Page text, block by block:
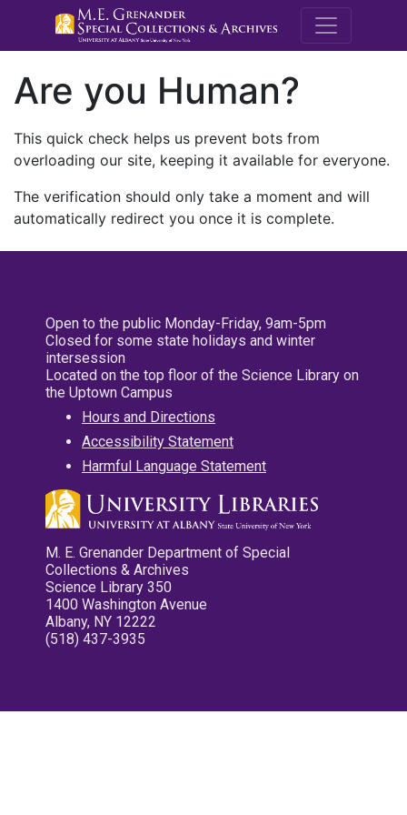
M.E.
Are you Human?
This quick check helps us prevent bots from
overloading our site, keeping it available for everyone.
The verification should only take a moment and will
automatically redirect you once it is complete.
Open to the public Monday-Friday, 9am-5pm
Closed for some state holidays and winter
intersession
Located on the top floor of the Science Library on
the Uptown Campus
Hours and Directions
Accessibility Statement
Harmful Language Statement
M. E. Grenander Department of Special
Collections & Archives
Science Library 350
1400 Washington Avenue
Albany, NY 12222
(518) 437-3935